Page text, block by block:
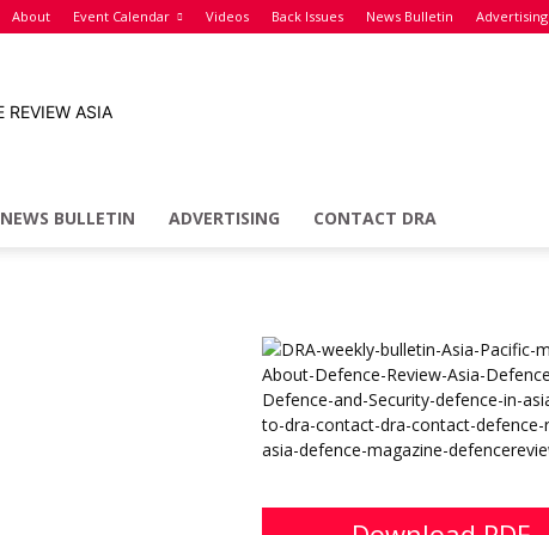
About Event Calendar Videos Back Issues News Bulletin Advertising
NEWS BULLETIN ADVERTISING CONTACT DRA